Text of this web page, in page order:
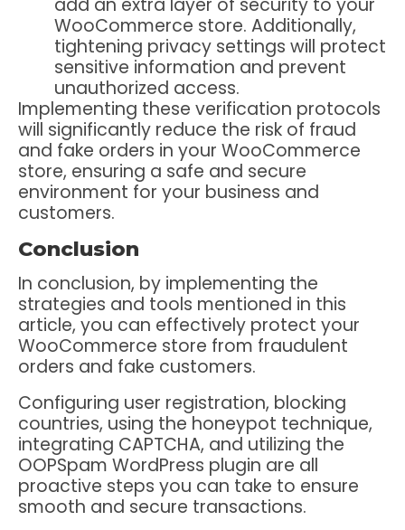
WooCommerce store. Additionally,
tightening privacy settings will protect
sensitive information and prevent
unauthorized access.
Implementing these verification protocols
will significantly reduce the risk of fraud
and fake orders in your WooCommerce
store, ensuring a safe and secure
environment for your business and
customers.
Conclusion
In conclusion, by implementing the
strategies and tools mentioned in this
article, you can effectively protect your
WooCommerce store from fraudulent
orders and fake customers.
Configuring user registration, blocking
countries, using the honeypot technique,
integrating CAPTCHA, and utilizing the
OOPSpam WordPress plugin are all
proactive steps you can take to ensure
smooth and secure transactions.